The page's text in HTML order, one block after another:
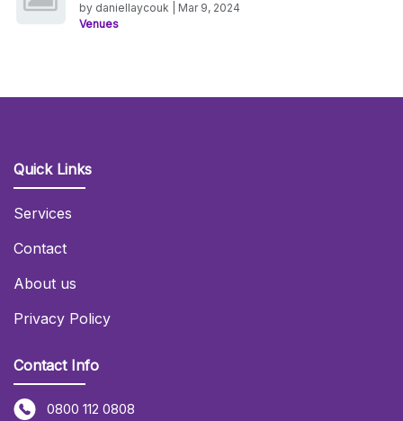
by daniellaycouk | Mar 9, 2024
Venues
Quick Links
Services
Contact
About us
Privacy Policy
Contact Info
0800 112 0808